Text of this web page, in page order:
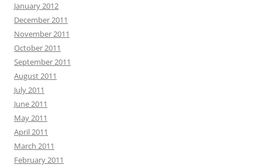
January 2012
December 2011
November 2011
October 2011
September 2011
August 2011
July 2011
June 2011
May 2011
April 2011
March 2011
February 2011